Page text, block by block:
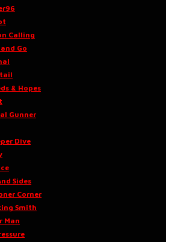
Calling
and Go
& Hopes
Gunner
Dive
Sides
Corner
Smith
Man